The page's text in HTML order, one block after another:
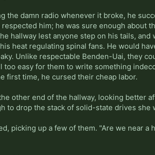
the damn radio whenever it broke, he
him; he was sure enough about
hallway lest anyone step on his tails,
heat regulating spinal fans. He would
Unlike respectable Benden-Uai, they
easy for them to write something
first time, he cursed their cheap labor.
other end of the hallway, looking better
to drop the stack of solid-state drives she
picking up a few of them. "Are we near a